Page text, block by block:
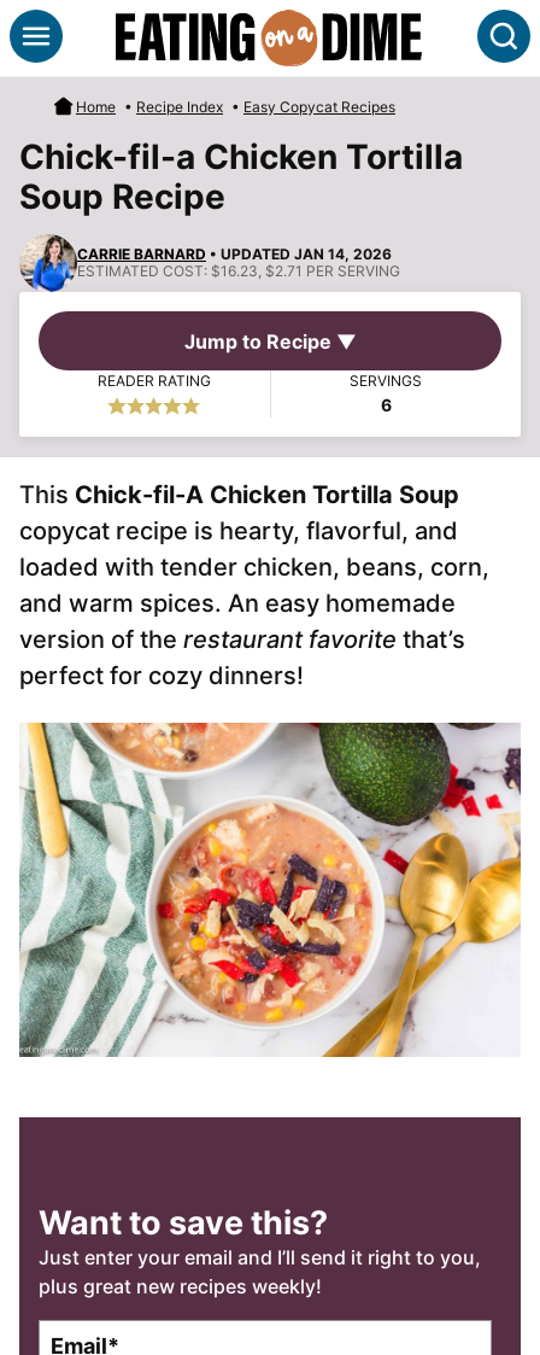
Skip
to
content
Home • Recipe Index • Easy Copycat Recipes
Chick-fil-a Chicken Tortilla
Soup Recipe
CARRIE BARNARD • UPDATED JAN 14, 2026
ESTIMATED COST: $16.23, $2.71 PER SERVING
Jump to Recipe ▼
READER RATING SERVINGS
6
This Chick-fil-A Chicken Tortilla Soup
copycat recipe is hearty, flavorful, and
loaded with tender chicken, beans, corn,
and warm spices. An easy homemade
version of the restaurant favorite that’s
perfect for cozy dinners!
Want to save this?
Just enter your email and I’ll send it right to you,
plus great new recipes weekly!